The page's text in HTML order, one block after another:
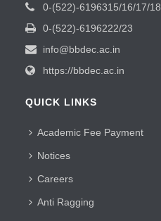
0-(522)-6196315/16/17/18
0-(522)-6196222/23
info@bbdec.ac.in
https://bbdec.ac.in
QUICK LINKS
Academic Fee Payment
Notices
Careers
Anti Ragging